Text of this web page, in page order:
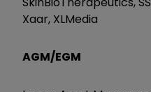
Xaar, XLMedia
AGM/EGM